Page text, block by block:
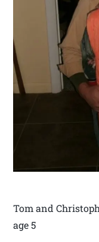
Tom and
age 5